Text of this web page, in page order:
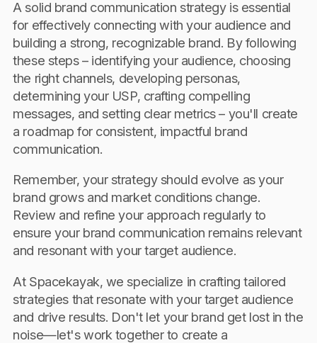
A solid brand communication strategy is essential
for effectively connecting with your audience and
building a strong, recognizable brand. By following
these steps – identifying your audience, choosing
the right channels, developing personas,
determining your USP, crafting compelling
messages, and setting clear metrics – you'll create
a roadmap for consistent, impactful brand
communication.
Remember, your strategy should evolve as your
brand grows and market conditions change.
Review and refine your approach regularly to
ensure your brand communication remains relevant
and resonant with your target audience.
At Spacekayak, we specialize in crafting tailored
strategies that resonate with your target audience
and drive results. Don't let your brand get lost in the
noise—let's work together to create a